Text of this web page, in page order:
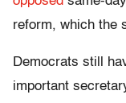
reform, which the
Democrats still
important